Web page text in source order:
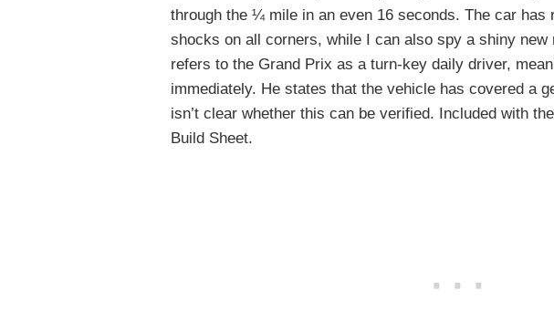
through the ¼ mile in an even 16 seconds. The car has
shocks on all corners, while I can also spy a shiny new
refers to the Grand Prix as a turn-key daily driver,
immediately. He states that the vehicle has covered a
isn’t clear whether this can be verified. Included with
Build Sheet.